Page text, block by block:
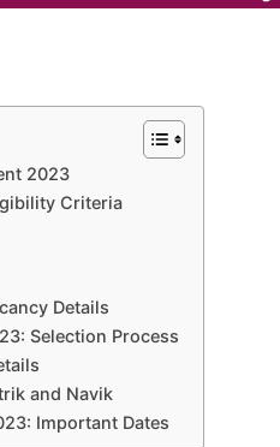
2023
Criteria
Details
Selection Process
and Navik
Important Dates